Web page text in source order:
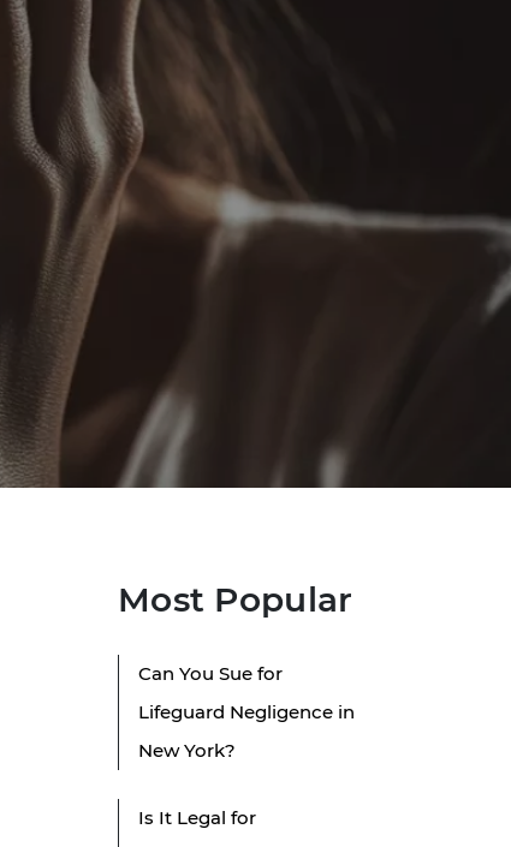
Most Popular
Can You Sue for
Lifeguard Negligence in
New York?
Is It Legal for